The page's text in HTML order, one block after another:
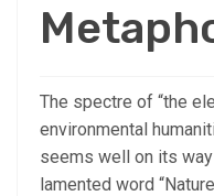
The spectre of “the
environmental
seems well on its
lamented word